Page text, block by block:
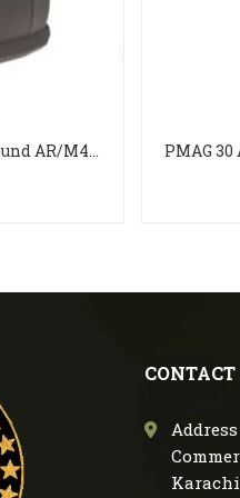
Magpul PMAG D-60 60-Round AR/M4 Drum Magazine
CONTACT